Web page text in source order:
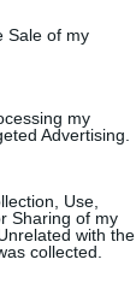
Sale of my
my
Advertising.
Use,
Sharing of my
with the
collected.